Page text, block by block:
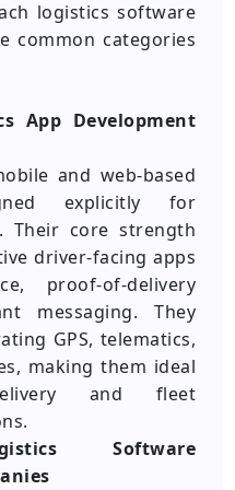
logistics software
common categories
App Development
and web-based
explicitly for
Their core strength
driver-facing apps
proof-of-delivery
messaging. They
GPS, telematics,
making them ideal
and fleet
Software